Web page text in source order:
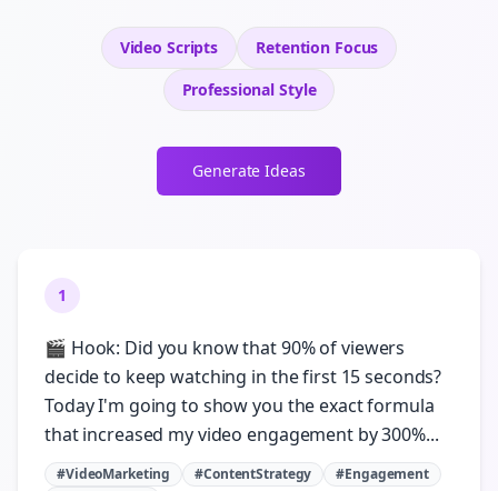
Video Scripts Retention Focus
Professional Style
Generate Ideas
1
🎬 Hook: Did you know that 90% of viewers
decide to keep watching in the first 15 seconds?
Today I'm going to show you the exact formula
that increased my video engagement by 300%...
#VideoMarketing #ContentStrategy
#Engagement